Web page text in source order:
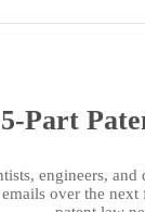
Part
engineers,
over the